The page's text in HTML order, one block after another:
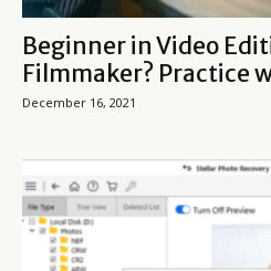
Beginner in Video
Filmmaker? Practice
December 16, 2021